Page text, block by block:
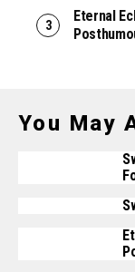
Eternal
You May